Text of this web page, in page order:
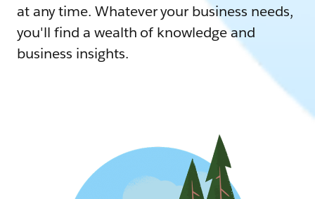
at any time. Whatever your business needs,
you'll find a wealth of knowledge and
business insights.